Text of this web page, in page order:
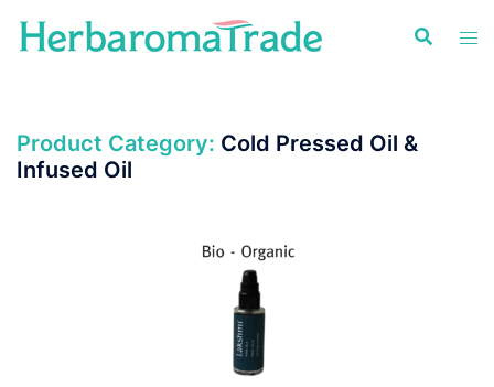
Product Category: Cold Pressed Oil &
Infused Oil